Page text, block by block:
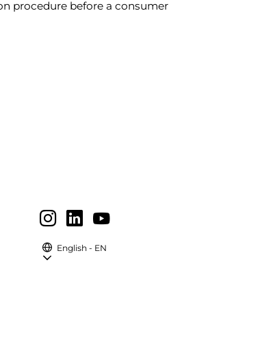
procedure before a consumer
English - EN